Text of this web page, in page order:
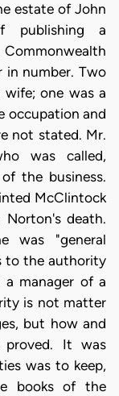
estate of John
publishing a
in number. Two
wife; one was a
occupation and
not stated. Mr.
was called,
the business.
McClintock
Norton's death.
was "general
to the authority
manager of a
is not matter
but how and
proved. It was
was to keep,
books of the